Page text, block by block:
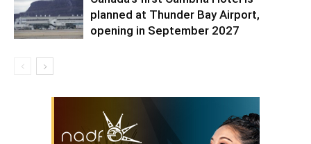
planned at Thunder Bay Airport,
opening in September 2027